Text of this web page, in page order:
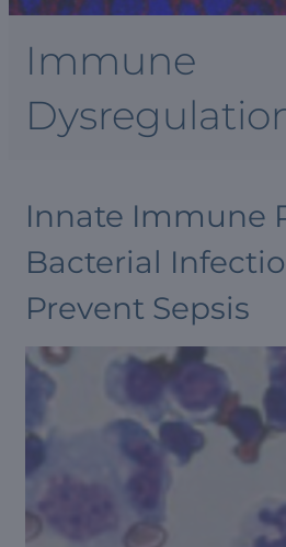
Immune
Innate Immune
Bacterial
Prevent Sepsis